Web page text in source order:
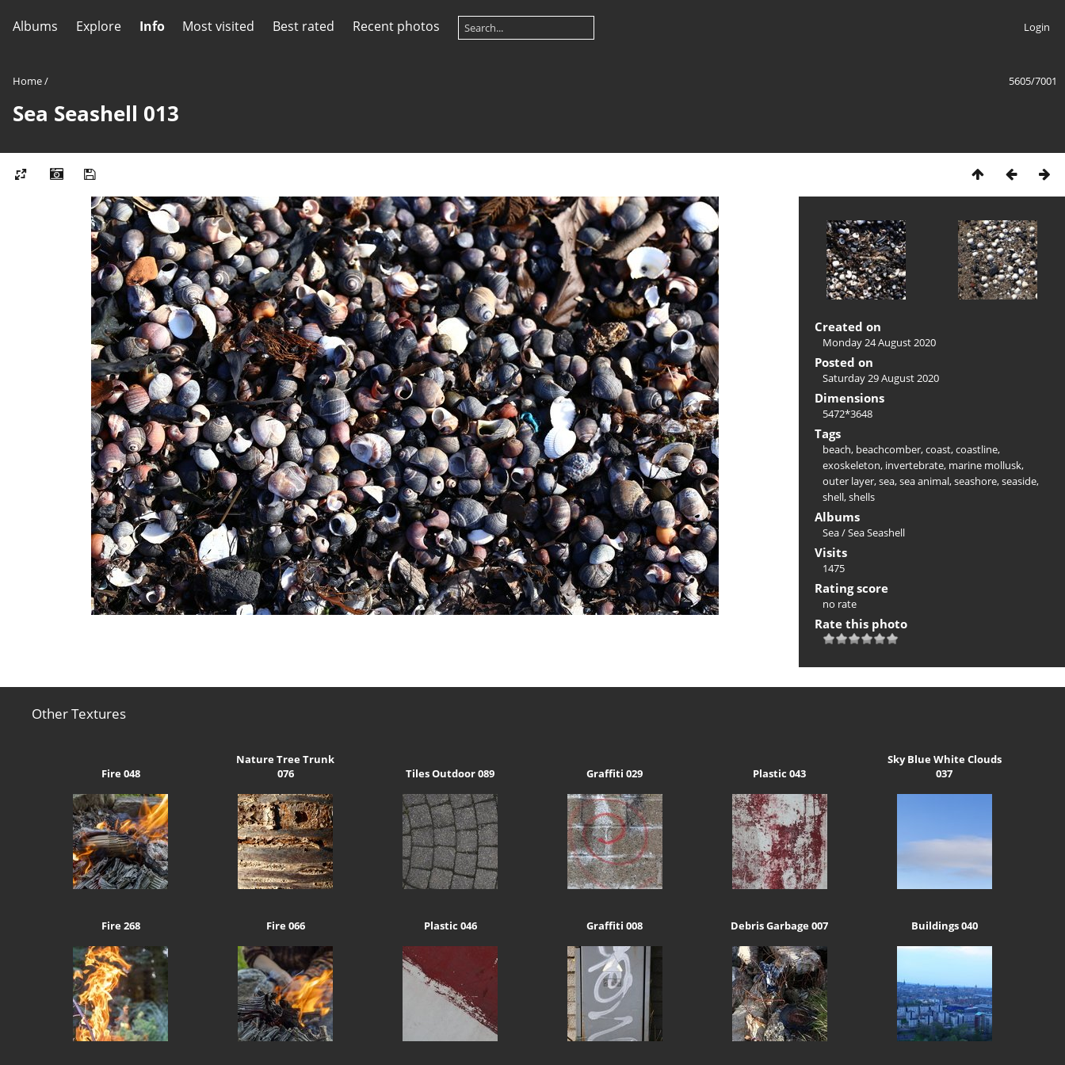
Albums Explore Info Most visited Best rated Recent photos Login
5605/7001
Home/
Sea Seashell 013
Created on
Monday 24 August 2020
Posted on
Saturday 29 August 2020
Dimensions
5472*3648
Tags
beach, beachcomber,coast,coastline,
exoskeleton, invertebrate, marine mollusk,
outer layer,sea,sea animal,seashore,seaside,
shell,shells
Albums
Sea/Sea Seashell
Visits
1475
Rating score
no rate
Rate this photo
Other Textures
Fire 048
Nature Tree Trunk
076
Tiles Outdoor 089 Graffiti 029 Plastic 043
Sky Blue White Clouds
037
Fire 268 Fire 066 Plastic 046 Graffiti 008 Debris Garbage 007 Buildings 040